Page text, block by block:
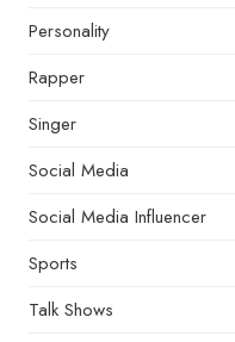
Personality
Rapper
Singer
Social Media
Social Media Influencer
Sports
Talk Shows